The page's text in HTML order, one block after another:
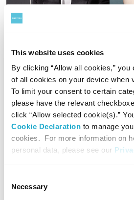
This website uses cookies
By clicking “Allow all cookies,” you
of all cookies on your device when
To limit your consent to certain
please have the relevant
click “Allow selected cookie(s).”
Cookie Declaration to manage
cookies. For more information on
personal data, please see our
Selection
Necessary
Commemorative Concert of
Suntory Music Award
Aug 12, Mar 9 & 13
The Suntory Music Award is
individuals or groups for their
developing Western music in Japan. Maestro Ken Takaseki
received the 50th award in 2018 for
incontrovertible answer to what it
Pianist Hisako Kawamura was
Details & Booking